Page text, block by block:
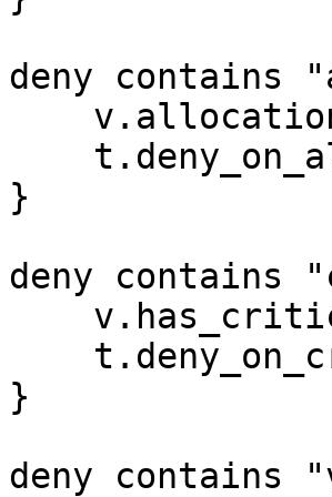
deny contains
}
deny
}
deny contains